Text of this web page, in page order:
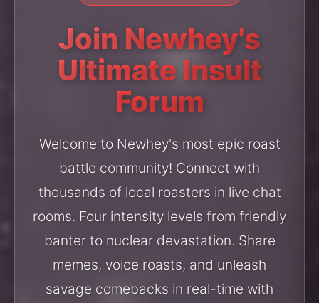
Join Newhey's
Ultimate Insult
Forum
Welcome to Newhey's most epic roast
battle community! Connect with
thousands of local roasters in live chat
rooms. Four intensity levels from friendly
banter to nuclear devastation. Share
memes, voice roasts, and unleash
savage comebacks in real-time with